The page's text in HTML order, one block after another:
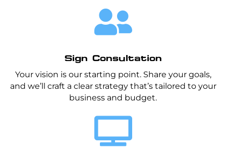

Sign Consultation
Your vision is our starting point. Share your goals,
and we’ll craft a clear strategy that’s tailored to your
business and budget.
